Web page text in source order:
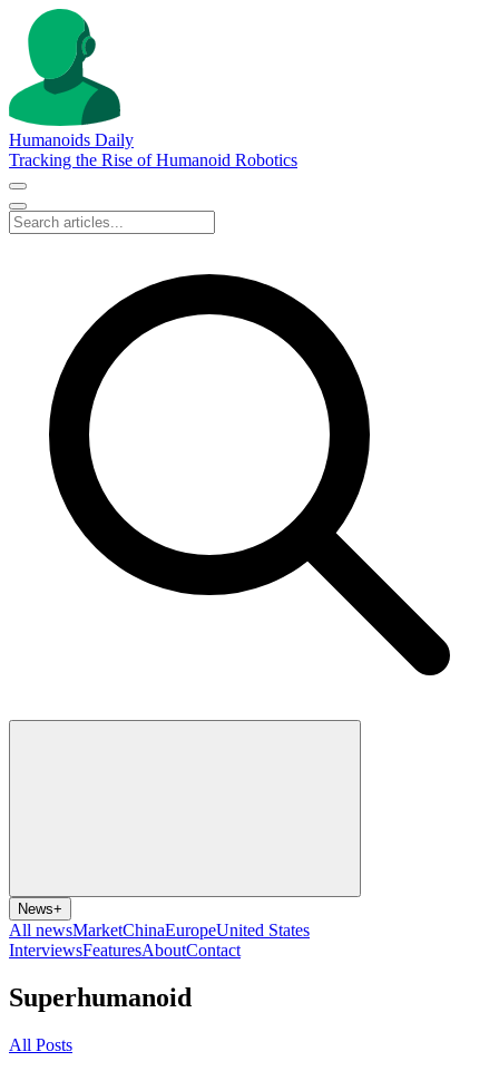
Humanoids Daily
Tracking the Rise of Humanoid Robotics
News+
All newsMarketChinaEuropeUnited States
InterviewsFeaturesAboutContact
Superhumanoid
All Posts